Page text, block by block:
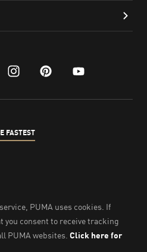
instagram
pinterest
youtube
FASTEST